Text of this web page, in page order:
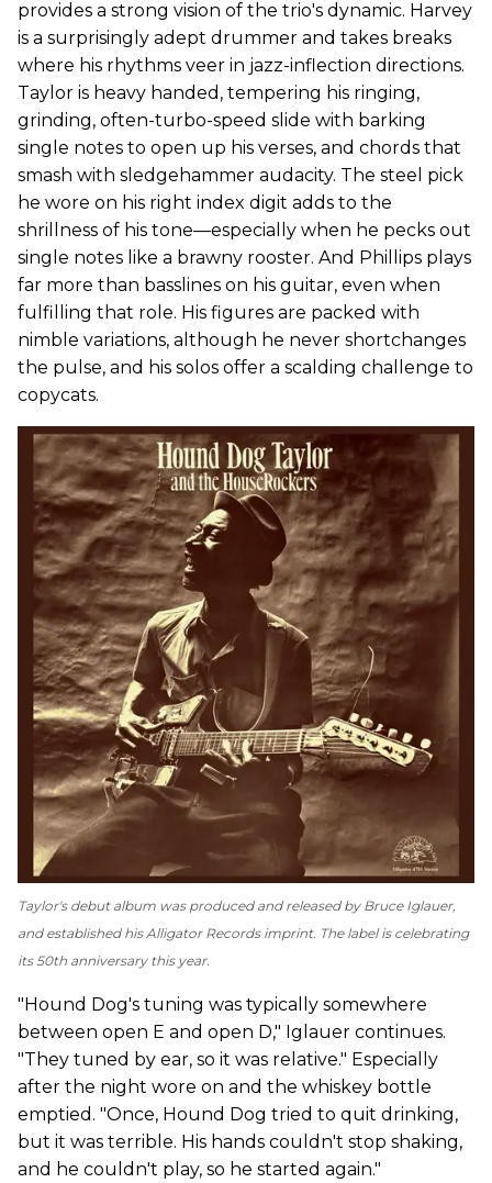
provides a strong vision of the trio's dynamic. Harvey
is a surprisingly adept drummer and takes breaks
where his rhythms veer in jazz-inflection directions.
Taylor is heavy handed, tempering his ringing,
grinding, often-turbo-speed slide with barking
single notes to open up his verses, and chords that
smash with sledgehammer audacity. The steel pick
he wore on his right index digit adds to the
shrillness of his tone—especially when he pecks out
single notes like a brawny rooster. And Phillips plays
far more than basslines on his guitar, even when
fulfilling that role. His figures are packed with
nimble variations, although he never shortchanges
the pulse, and his solos offer a scalding challenge to
copycats.
Taylor's debut album was produced and released by Bruce Iglauer,
and established his Alligator Records imprint. The label is celebrating
its 50th anniversary this year.
"Hound Dog's tuning was typically somewhere
between open E and open D," Iglauer continues.
"They tuned by ear, so it was relative." Especially
after the night wore on and the whiskey bottle
emptied. "Once, Hound Dog tried to quit drinking,
but it was terrible. His hands couldn't stop shaking,
and he couldn't play, so he started again."